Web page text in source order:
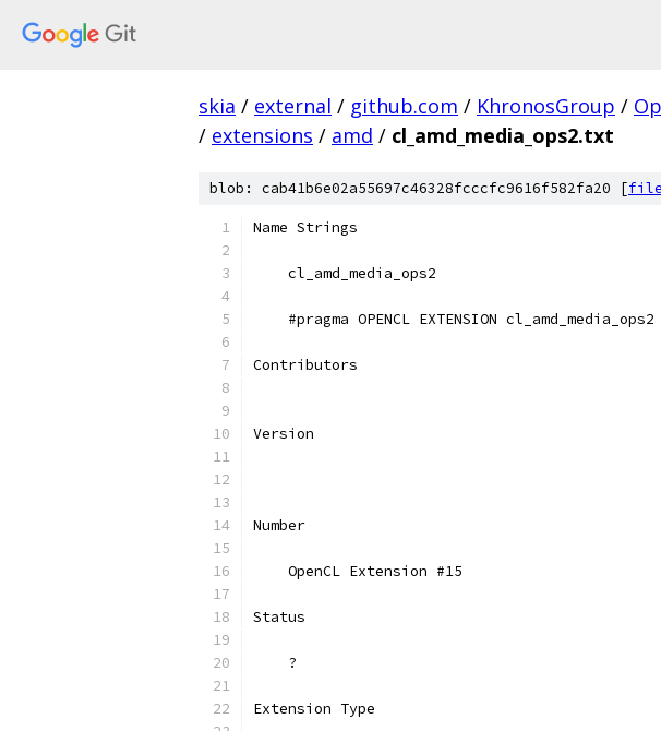
skia / external / github.com / KhronosGroup /
/ extensions / amd / cl_amd_media_ops2.txt
blob: cab41b6e02a55697c46328fcccfc9616f582fa20 [file
Name Strings
    cl_amd_media_ops2
#pragma OPENCL EXTENSION cl_amd_media_ops2
Contributors
Version
Number
    OpenCL Extension #15
Status
    ?
Extension Type